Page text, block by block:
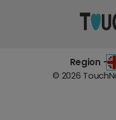
Region -
© 2026